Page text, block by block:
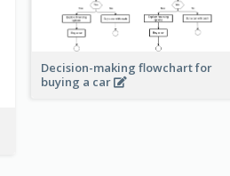
Decision-making flowchart for
buying a car